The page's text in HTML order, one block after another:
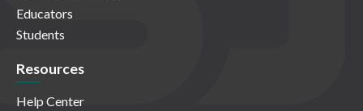
Educators
Students
Resources
Help Center